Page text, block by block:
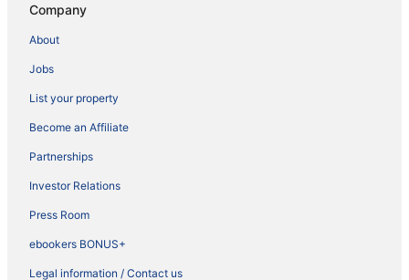
Company
About
Jobs
List your property
Become an Affiliate
Partnerships
Investor Relations
Press Room
ebookers BONUS+
Legal information / Contact us